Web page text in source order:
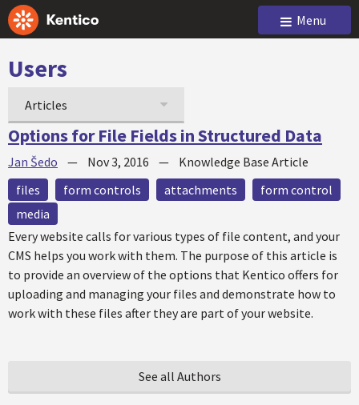
Menu
Users
Articles
Options for File Fields in Structured Data
Jan Šedo — Nov 3, 2016 — Knowledge Base Article
files
form controls attachments
form control
media
Every website calls for various types of file content, and your
CMS helps you work with them. The purpose of this article is
to provide an overview of the options that Kentico offers for
uploading and managing your files and demonstrate how to
work with these files after they are part of your website.
See all Authors